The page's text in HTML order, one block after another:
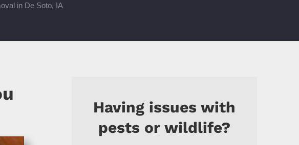
in De Soto, IA
Having issues with
pests or wildlife?